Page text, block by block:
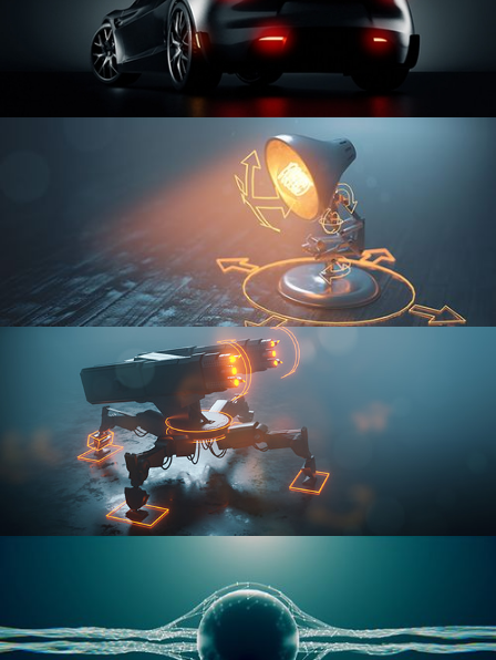
CAR SERIES VOL 3
RIGGING FUNDAMENTALS
RIGGING ADVANCED